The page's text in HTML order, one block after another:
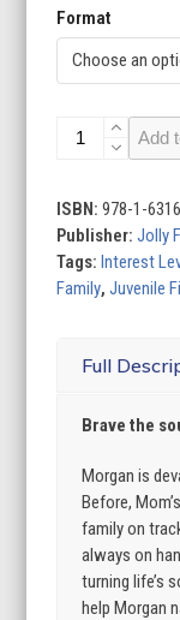
Format
Lemon
quantity
Add
ISBN:978-1-
Publisher:Jolly
Tags:Interest
Family,Juvenile
Full
Brave the
Morgan is
Before,
family on
always on
turning life’s
help Morgan